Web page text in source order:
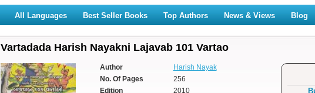
All Languages Best Seller Books Top Authors News & Views Blog
Vartadada Harish Nayakni Lajavab 101 Vartao
Author
Harish Nayak
No. Of Pages
256
Edition
2010